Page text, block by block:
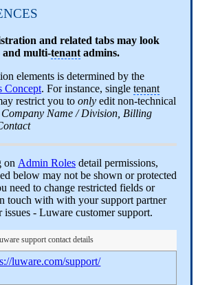
and related tabs may look
and multi-tenant admins.
elements is determined by the
Concept. For instance, single tenant
restrict you to only edit non-technical
Company Name / Division, Billing
on Admin Roles detail permissions,
below may not be shown or protected
need to change restricted fields or
touch with with your support partner
- Luware customer support.
luware.com/support/
support contact details